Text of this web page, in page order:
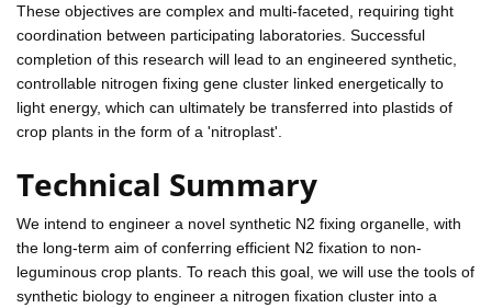
These objectives are complex and multi-faceted, requiring tight
coordination between participating laboratories. Successful
completion of this research will lead to an engineered synthetic,
controllable nitrogen fixing gene cluster linked energetically to
light energy, which can ultimately be transferred into plastids of
crop plants in the form of a 'nitroplast'.
Technical Summary
We intend to engineer a novel synthetic N2 fixing organelle, with
the long-term aim of conferring efficient N2 fixation to non-
leguminous crop plants. To reach this goal, we will use the tools of
synthetic biology to engineer a nitrogen fixation cluster into a